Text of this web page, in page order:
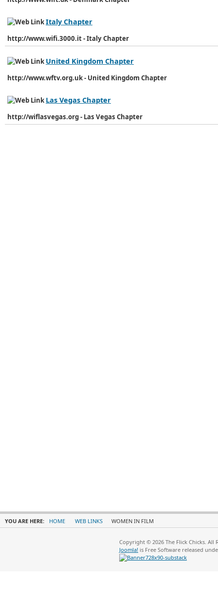
Italy Chapter
http://www.wifi.3000.it - Italy Chapter
United Kingdom Chapter
http://www.wftv.org.uk - United Kingdom Chapter
Las Vegas Chapter
http://wiflasvegas.org - Las Vegas Chapter
YOU ARE HERE: HOME WEB LINKS WOMEN IN FILM
Copyright © 2026 The Flick Chicks. All
Joomla! is Free Software released